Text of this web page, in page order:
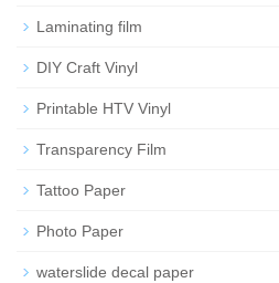
Laminating film
DIY Craft Vinyl
Printable HTV Vinyl
Transparency Film
Tattoo Paper
Photo Paper
waterslide decal paper